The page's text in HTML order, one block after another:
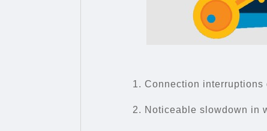
1. Connection interruptions
2. Noticeable slowdown in